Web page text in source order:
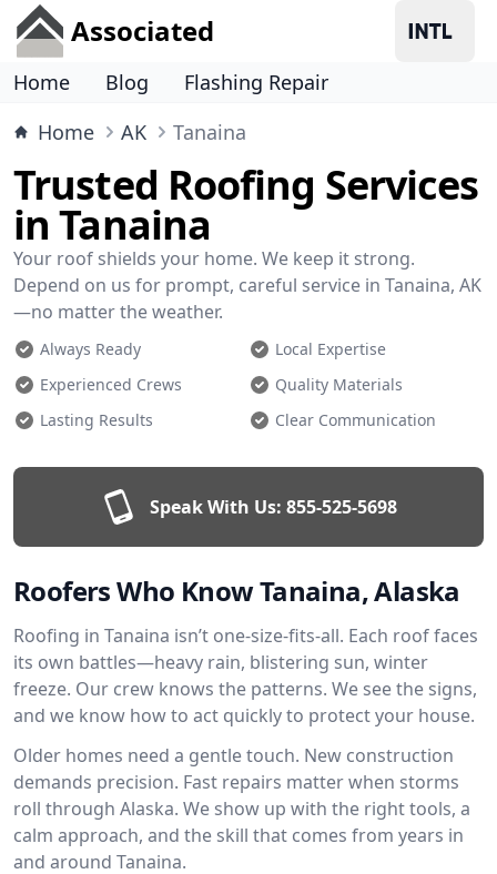
Associated
Home Blog
Flashing Repair
Home
AK Tanaina
Trusted Roofing Services
in Tanaina
Your roof shields your home. We keep it strong.
Depend on us for prompt, careful service in Tanaina, AK
—no matter the weather.
Always Ready
Local Expertise
Experienced Crews
Quality Materials
Lasting Results
Clear Communication
Speak With Us: 855-525-5698
Roofers Who Know Tanaina, Alaska
Roofing in Tanaina isn’t one-size-fits-all. Each roof faces
its own battles—heavy rain, blistering sun, winter
freeze. Our crew knows the patterns. We see the signs,
and we know how to act quickly to protect your house.
Older homes need a gentle touch. New construction
demands precision. Fast repairs matter when storms
roll through Alaska. We show up with the right tools, a
calm approach, and the skill that comes from years in
and around Tanaina.